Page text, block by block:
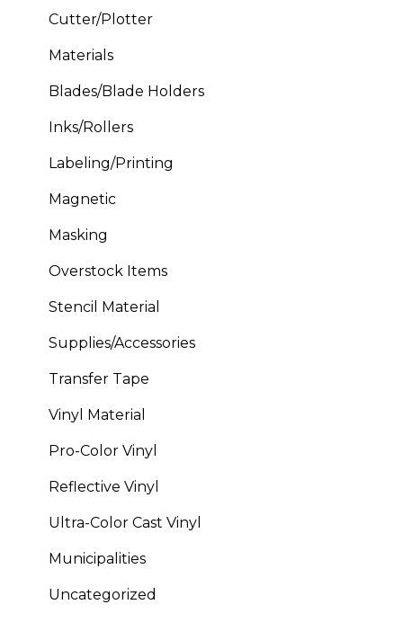
Cutter/Plotter
Materials
Blades/Blade Holders
Inks/Rollers
Labeling/Printing
Magnetic
Masking
Overstock Items
Stencil Material
Supplies/Accessories
Transfer Tape
Vinyl Material
Pro-Color Vinyl
Reflective Vinyl
Ultra-Color Cast Vinyl
Municipalities
Uncategorized